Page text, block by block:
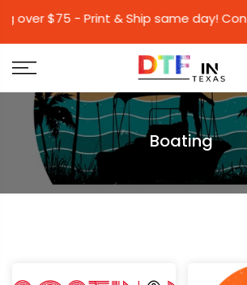
- Print & Ship same day!
Boating